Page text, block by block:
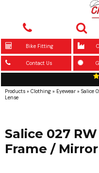
Bike Fitting
Contact Us
Products » Clothing » Eyewear » Salice
Lense
Salice 027
Frame /